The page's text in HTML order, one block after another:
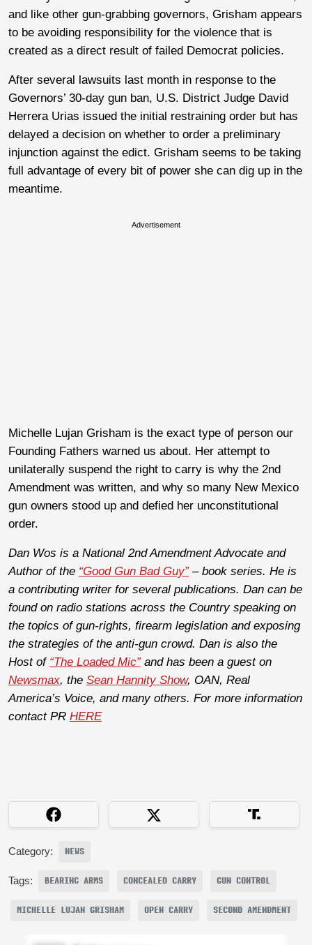
and like other gun-grabbing governors, Grisham appears
to be avoiding responsibility for the violence that is
created as a direct result of failed Democrat policies.
After several lawsuits last month in response to the
Governors’ 30-day gun ban, U.S. District Judge David
Herrera Urias issued the initial restraining order but has
delayed a decision on whether to order a preliminary
injunction against the edict. Grisham seems to be taking
full advantage of every bit of power she can dig up in the
meantime.
Advertisement
Michelle Lujan Grisham is the exact type of person our
Founding Fathers warned us about. Her attempt to
unilaterally suspend the right to carry is why the 2nd
Amendment was written, and why so many New Mexico
gun owners stood up and defied her unconstitutional
order.
Dan Wos is a National 2nd Amendment Advocate and
Author of the “Good Gun Bad Guy”– book series. He is
a contributing writer for several publications. Dan can be
found on radio stations across the Country speaking on
the topics of gun-rights, firearm legislation and exposing
the strategies of the anti-gun crowd. Dan is also the
Host of “The Loaded Mic”and has been a guest on
Newsmax, the Sean Hannity Show, OAN, Real
America’s Voice, and many others. For more information
contact PR HERE
Category: NEWS
Tags: BEARING ARMS CONCEALED CARRY GUN CONTROL
MICHELLE LUJAN GRISHAM OPEN CARRY SECOND AMENDMENT